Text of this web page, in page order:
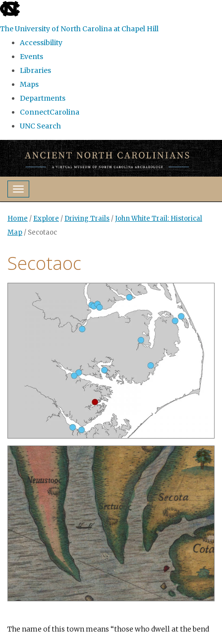
skip
the
global
The University of North Carolina at Chapel Hill
Accessibility
Events
Libraries
Maps
Departments
ConnectCarolina
UNC Search
Skip
to
main
contentToggle navigation
Home / Explore / Driving Trails /John White Trail: Historical
Map / Secotaoc
Secotaoc
The name of this town means “those who dwell at the bend